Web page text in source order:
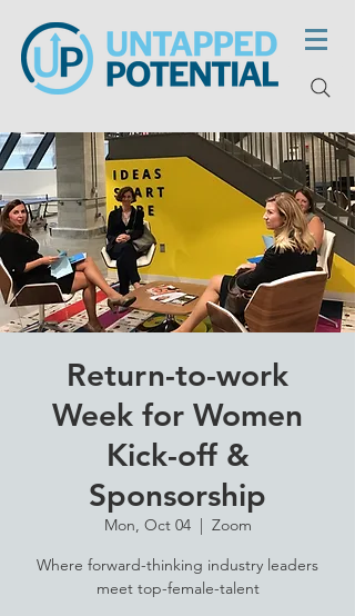
Return-to-work
Week for Women
Kick-off &
Sponsorship
Mon, Oct 04
  |
Zoom
Where forward-thinking industry leaders
meet top-female-talent